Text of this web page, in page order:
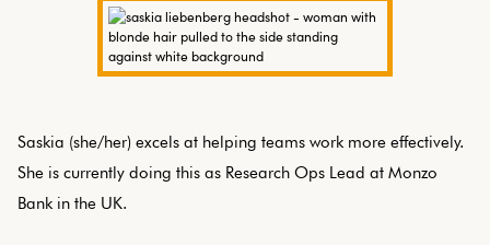
Saskia (she/her) excels at helping teams work more effectively.
She is currently doing this as Research Ops Lead at Monzo
Bank in the UK.